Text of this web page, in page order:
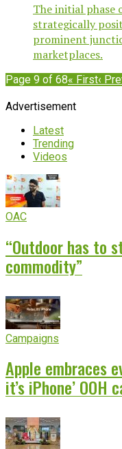
The initial phase
strategically
prominent
marketplaces.
Page 9 of 68« First‹
Advertisement
Latest
Trending
Videos
OAC
“Outdoor has to
commodity”
Campaigns
Apple embraces
it’s iPhone’ OOH